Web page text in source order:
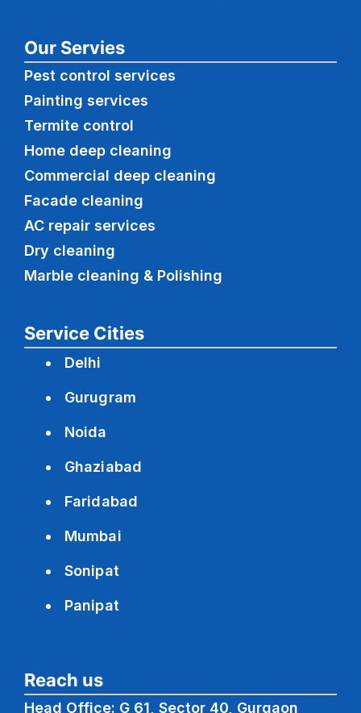
Our Servies
Pest control services
Painting services
Termite control
Home deep cleaning
Commercial deep cleaning
Facade cleaning
AC repair services
Dry cleaning
Marble cleaning & Polishing
Service Cities
Delhi
Gurugram
Noida
Ghaziabad
Faridabad
Mumbai
Sonipat
Panipat
Reach us
Head Office: G 61, Sector 40, Gurgaon